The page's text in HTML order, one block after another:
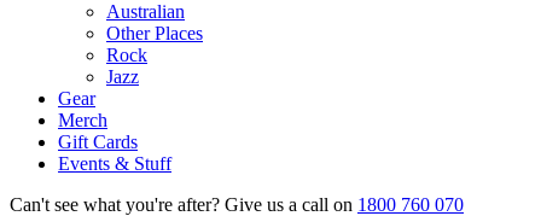
Australian
Other Places
Rock
Jazz
Gear
Merch
Gift Cards
Events & Stuff
Can't see what you're after? Give us a call on 1800 760 070